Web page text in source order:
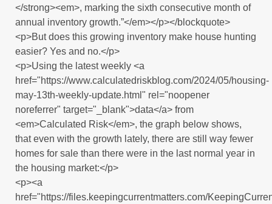
</strong><em>, marking the sixth consecutive month of
annual inventory growth.”</em></p></blockquote>
<p>But does this growing inventory make house hunting
easier? Yes and no.</p>
<p>Using the latest weekly <a
href="https://www.calculatedriskblog.com/2024/05/housing-
may-13th-weekly-update.html" rel="noopener
noreferrer" target="_blank">data</a> from
<em>Calculated Risk</em>, the graph below shows,
that even with the growth lately, there are still way fewer
homes for sale than there were in the last normal year in
the housing market:</p>
<p><a
href="https://files.keepingcurrentmatters.com/